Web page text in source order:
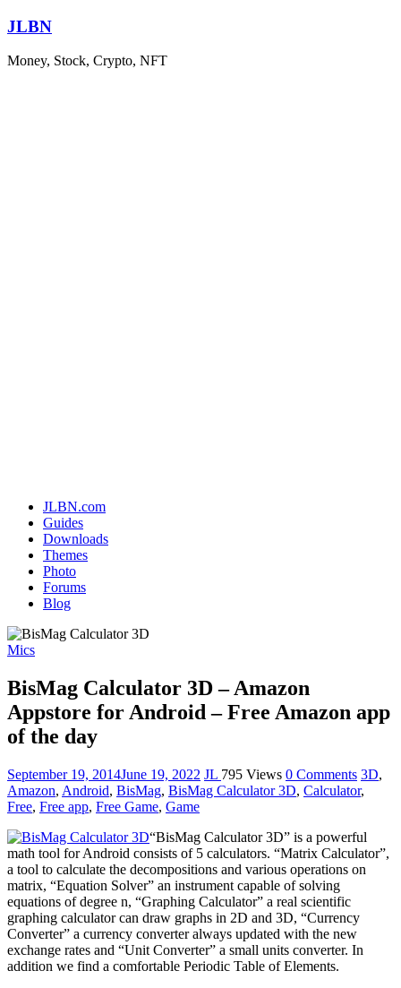
Skip
content
JLBN
Money, Stock, Crypto, NFT
JLBN.com
Guides
Downloads
Themes
Photo
Forums
Blog
Mics
BisMag Calculator 3D – Amazon
Appstore for Android – Free Amazon app
of the day
September 19, 2014June 19, 2022 JL 795 Views 0 Comments 3D,
Amazon, Android, BisMag, BisMag Calculator 3D, Calculator,
Free, Free app, Free Game, Game
“BisMag Calculator 3D” is a powerful
math tool for Android consists of 5 calculators. “Matrix Calculator”,
a tool to calculate the decompositions and various operations on
matrix, “Equation Solver” an instrument capable of solving
equations of degree n, “Graphing Calculator” a real scientific
graphing calculator can draw graphs in 2D and 3D, “Currency
Converter” a currency converter always updated with the new
exchange rates and “Unit Converter” a small units converter. In
addition we find a comfortable Periodic Table of Elements.